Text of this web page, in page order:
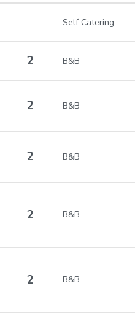
Self Catering
2 B&B
2 B&B
2 B&B
2 B&B
2 B&B